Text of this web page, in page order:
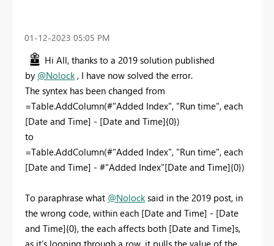
‎01-12-2023 05:05 PM
Hi All, thanks to a 2019 solution published
by @Nolock, I have now solved the error.
The syntex has been changed from
=Table.AddColumn(#"Added Index", "Run time", each
[Date and Time] - [Date and Time]{0})
to
=Table.AddColumn(#"Added Index", "Run time", each
[Date and Time] - #"Added Index"[Date and Time]{0})
To paraphrase what @Nolocksaid in the 2019 post, in
the wrong code, within each [Date and Time] - [Date
and Time]{0}, the each affects both [Date and Time]s,